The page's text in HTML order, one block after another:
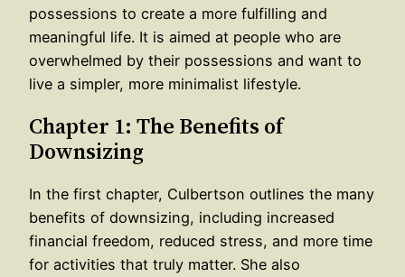
possessions to create a more fulfilling and
meaningful life. It is aimed at people who are
overwhelmed by their possessions and want to
live a simpler, more minimalist lifestyle.
Chapter 1: The Benefits of
Downsizing
In the first chapter, Culbertson outlines the many
benefits of downsizing, including increased
financial freedom, reduced stress, and more time
for activities that truly matter. She also